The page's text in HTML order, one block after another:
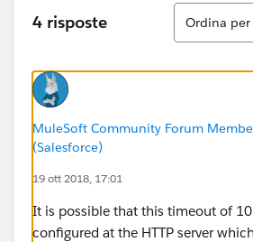
Message : HTTP PUT on resource
exceeded.
doc:name="Request"
9cc9-5681c80c10a5" config-
path="${sugar.api.path.contact}/
:
</http:request>
Error type : HTTP:TIMEOUT
4 risposte
Ordina
Ordina per
MuleSoft Community Forum
(Salesforce)
19 ott 2018, 17:01
It is possible that this timeout of
configured at the HTTP server